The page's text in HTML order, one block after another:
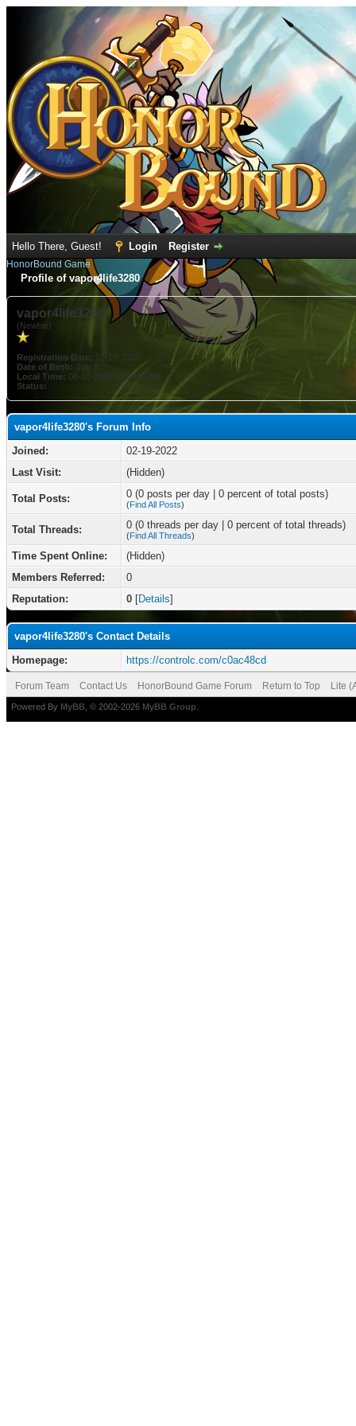
Hello There, Guest! Login Register
HonorBound Game
Profile of vapor4life3280
vapor4life3280
(Newbie)
Registration Date: 02-19-2022
Date of Birth: July 8
Local Time: 08-10-2026 at 04:40 AM
Status:
vapor4life3280's Forum Info
Joined:
02-19-2022
Last Visit:
(Hidden)
Total Posts: 0 (0 posts per day | 0 percent of total posts)
(Find All Posts)
Total Threads: 0 (0 threads per day | 0 percent of total threads)
(Find All Threads)
Time Spent Online:
(Hidden)
Members Referred:
0
Reputation:
0 [Details]
vapor4life3280's Contact Details
Homepage:
https://controlc.com/c0ac48cd
Forum Team Contact Us HonorBound Game Forum Return to Top Lite
Powered By MyBB , © 2002-2026 MyBB Group